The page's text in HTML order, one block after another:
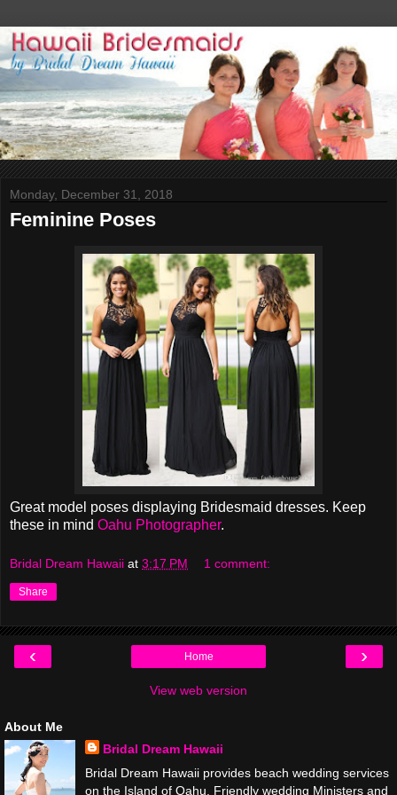
Monday, December 31, 2018
Feminine Poses
Great model poses displaying Bridesmaid dresses. Keep
these in mind Oahu Photographer.
Bridal Dream Hawaii at 3:17 PM 1 comment:
Share
‹ ›
Home
View web version
About Me
Bridal Dream Hawaii
Bridal Dream Hawaii provides beach wedding services
on the Island of Oahu. Friendly wedding Ministers and